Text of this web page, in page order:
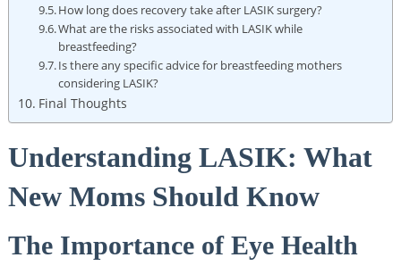
How long does recovery take after LASIK surgery?
What are the risks associated with LASIK while
breastfeeding?
Is there any specific advice for breastfeeding mothers
considering LASIK?
Final Thoughts
Understanding LASIK: What
New Moms Should Know
The Importance of Eye Health